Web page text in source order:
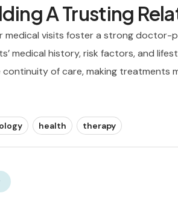
A Trusting
medical visits foster a strong
medical history, risk factors, and
continuity of care, making treatments
health therapy